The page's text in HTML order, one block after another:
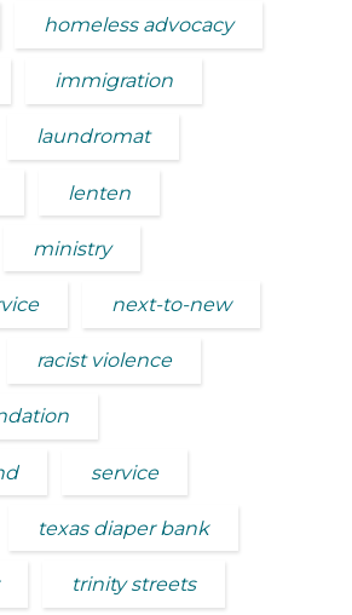
homeless advocacy
immigration
laundromat
lenten
ministry
next-to-new
racist violence
service
texas diaper bank
trinity streets